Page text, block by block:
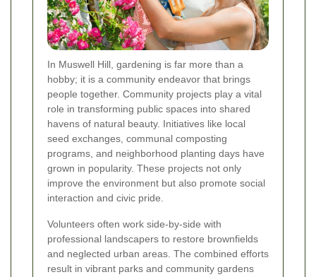
In Muswell Hill, gardening is far more than a
hobby; it is a community endeavor that brings
people together. Community projects play a vital
role in transforming public spaces into shared
havens of natural beauty. Initiatives like local
seed exchanges, communal composting
programs, and neighborhood planting days have
grown in popularity. These projects not only
improve the environment but also promote social
interaction and civic pride.
Volunteers often work side-by-side with
professional landscapers to restore brownfields
and neglected urban areas. The combined efforts
result in vibrant parks and community gardens